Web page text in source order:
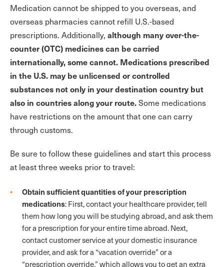
Medication cannot be shipped to you overseas, and
overseas pharmacies cannot refill U.S.-based
prescriptions. Additionally, although many over-the-
counter (OTC) medicines can be carried
internationally, some cannot. Medications prescribed
in the U.S. may be unlicensed or controlled
substances not only in your destination country but
also in countries along your route.Some medications
have restrictions on the amount that one can carry
through customs.
Be sure to follow these guidelines and start this process
at least three weeks prior to travel:
Obtain sufficient quantities of your prescription
medications: First, contact your healthcare provider, tell
them how long you will be studying abroad, and ask them
for a prescription for your entire time abroad. Next,
contact customer service at your domestic insurance
provider, and ask for a “vacation override” or a
“prescription override,” which allows you to get an extra